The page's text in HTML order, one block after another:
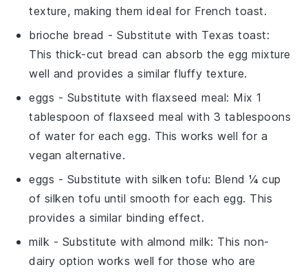
texture, making them ideal for French toast.
brioche bread - Substitute with Texas toast:
This thick-cut bread can absorb theegg mixture
well and provides a similar fluffy texture.
eggs - Substitute with flaxseed meal: Mix 1
tablespoon of flaxseed meal with 3 tablespoons
of water for eachegg. This works well for a
vegan alternative.
eggs - Substitute with silken tofu: Blend ¼ cup
of silken tofu until smooth for each egg. This
provides a similar binding effect.
milk - Substitute with almond milk: This non-
dairy option works well for those who are